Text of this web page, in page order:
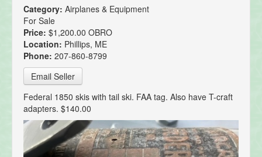
Category: Airplanes & Equipment
For Sale
Price: $1,200.00 OBRO
Location: Phillips, ME
Phone: 207-860-8799
Email Seller
Federal 1850 skis with tail ski. FAA tag. Also have T-craft
adapters. $140.00